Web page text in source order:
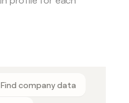
Find company data